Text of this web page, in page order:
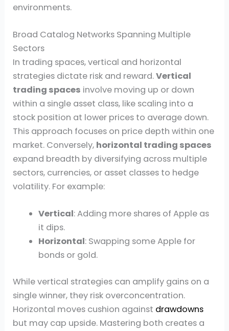
environments.
Broad Catalog Networks Spanning Multiple
Sectors
In trading spaces, vertical and horizontal
strategies dictate risk and reward.Vertical
trading spaces involve moving up or down
within a single asset class, like scaling into a
stock position at lower prices to average down.
This approach focuses on price depth within one
market. Conversely, horizontal trading spaces
expand breadth by diversifying across multiple
sectors, currencies, or asset classes to hedge
volatility. For example:
Vertical: Adding more shares of Apple as
it dips.
Horizontal: Swapping some Apple for
bonds or gold.
While vertical strategies can amplify gains on a
single winner, they risk overconcentration.
Horizontal moves cushion against drawdowns
but may cap upside. Mastering both creates a